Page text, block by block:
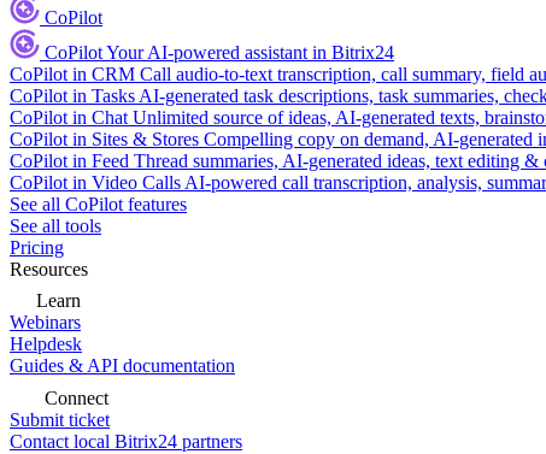
CoPilot
CoPilotYour AI-powered assistant in Bitrix24
CoPilot in CRM Call audio-to-text transcription, call summary, field
CoPilot in Tasks AI-generated task descriptions, task summaries,
CoPilot in Chat Unlimited source of ideas, AI-generated texts,
CoPilot in Sites & Stores Compelling copy on demand, AI-generated
CoPilot in Feed Thread summaries, AI-generated ideas, text editing
CoPilot in Video Calls AI-powered call transcription, analysis,
See all CoPilot features
See all tools
Pricing
Resources
Learn
Webinars
Helpdesk
Guides & API documentation
Connect
Submit ticket
Contact local Bitrix24 partners